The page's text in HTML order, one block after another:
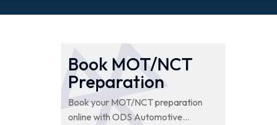
Book MOT/NCT
Preparation
Book your MOT/NCT preparation
online with ODS Automotive...